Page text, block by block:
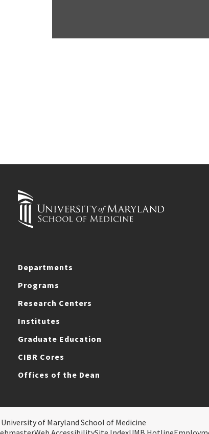
Departments
Programs
Research Centers
Institutes
Graduate Education
CIBR Cores
Offices of the Dean
of Maryland School of Medicine